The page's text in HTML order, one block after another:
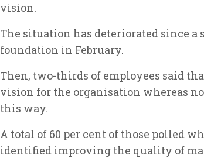
vision.
The situation has deteriorated since
foundation in February.
Then, two-thirds of employees said
vision for the organisation whereas
this way.
A total of 60 per cent of those polled
identified improving the quality of